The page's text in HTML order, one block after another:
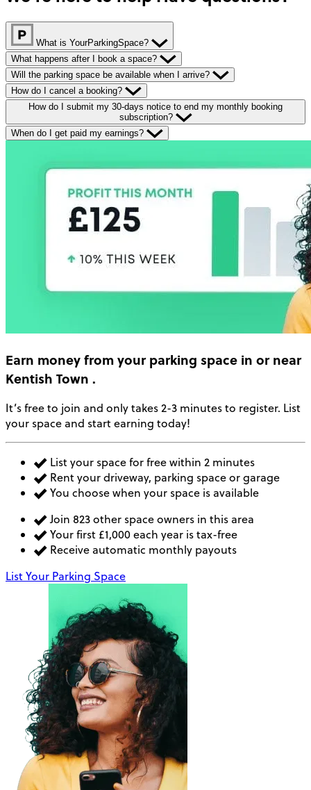
What is YourParkingSpace?
What happens after I book a space?
Will the parking space be available when I arrive?
How do I cancel a booking?
How do I submit my 30-days notice to end my monthly booking
subscription?
When do I get paid my earnings?
Earn moneyfrom your parking space in or near
Kentish Town .
It’s free to join and only takes 2-3 minutes to register. List
your space and start earning today!
List your space for free within 2 minutes
Rent your driveway, parking space or garage
You choose when your space is available
Join 823 other space owners in this area
Your first £1,000 each year is tax-free
Receive automatic monthly payouts
List Your Parking Space